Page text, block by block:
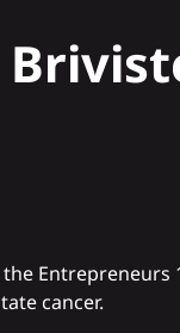
Entrepreneurs
cancer.